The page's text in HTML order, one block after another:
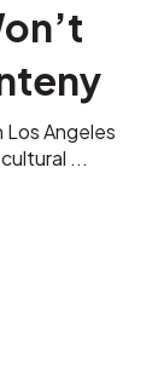
Angeles
...